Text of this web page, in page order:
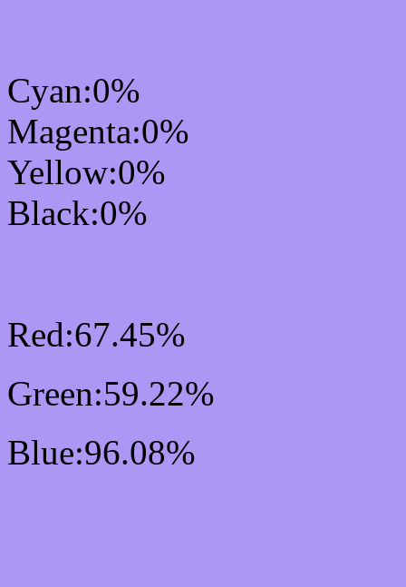
Cyan:0%
Magenta:0%
Yellow:0%
Black:0%
Red:67.45%
Green:59.22%
Blue:96.08%